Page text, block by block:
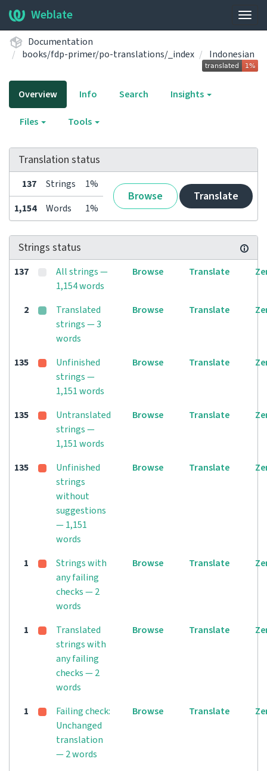
Weblate
Documentation
books/fdp-primer/po-translations/_index
Indonesian
Overview Info Search Insights
Files Tools
Translation status
137 Strings 1%
Browse Translate
1,154 Words 1%
Strings status
137
All strings —
1,154 words
Browse Translate
2
Translated
strings — 3
words
Browse Translate
135
Unfinished
strings —
1,151 words
Browse Translate
135
Untranslated
strings —
1,151 words
Browse Translate
135
Unfinished
strings
without
suggestions
— 1,151
words
Browse Translate
1
Strings with
any failing
checks — 2
words
Browse Translate
1
Translated
strings with
any failing
checks — 2
words
Browse Translate
1
Failing check:
Unchanged
translation
— 2 words
Browse Translate